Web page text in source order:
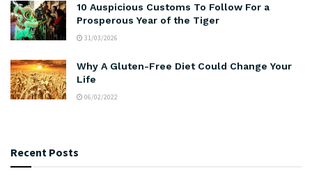
10 Auspicious Customs To Follow For a
Prosperous Year of the Tiger
31/03/2026
Why A Gluten-Free Diet Could Change Your
Life
06/02/2022
Recent Posts